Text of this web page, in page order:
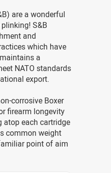
are a wonderful
S&B
and
which have
a
NATO standards
export.
corrosive Boxer
firearm longevity
atop each cartridge
common weight
point of aim